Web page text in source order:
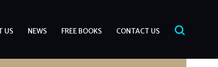
US NEWS FREE BOOKS CONTACT US